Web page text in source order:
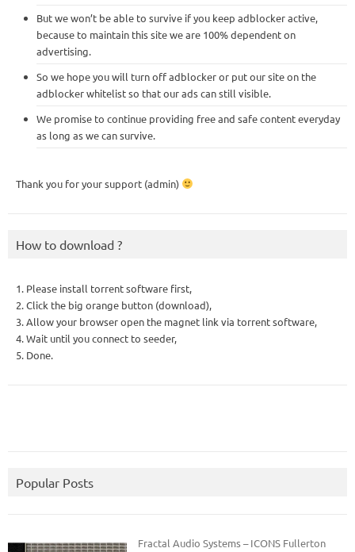
But we won’t be able to survive if you keep adblocker active,
because to maintain this site we are 100% dependent on
advertising.
So we hope you will turn off adblocker or put our site on the
adblocker whitelist so that our ads can still visible.
We promise to continue providing free and safe content everyday
as long as we can survive.
Thank you for your support (admin)
How to download ?
1. Please install torrent software first,
2. Click the big orange button (download),
3. Allow your browser open the magnet link via torrent software,
4. Wait until you connect to seeder,
5. Done.
Popular Posts
Fractal Audio Systems – ICONS Fullerton